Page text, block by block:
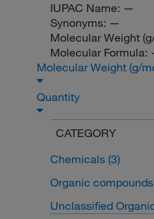
IUPAC Name: —
Synonyms: —
Molecular Weight
Molecular Formula:
Molecular Weight (g/
Quantity
CATEGORY
Chemicals (3)
Organic compounds
Unclassified